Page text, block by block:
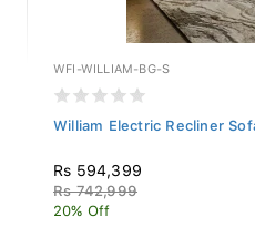
WFI-WILLIAM-BG-S
William Electric Recliner
Rs 594,399
Rs 742,999
20% Off